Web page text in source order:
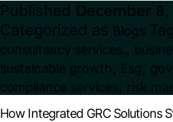
Sustainable
Business
Practices
Are
Now
Published December 8,
Categorized as Blogs
consultancy services. ,
sustainable growth , Esg ,
compliance services, risk
How Integrated GRC Solutions